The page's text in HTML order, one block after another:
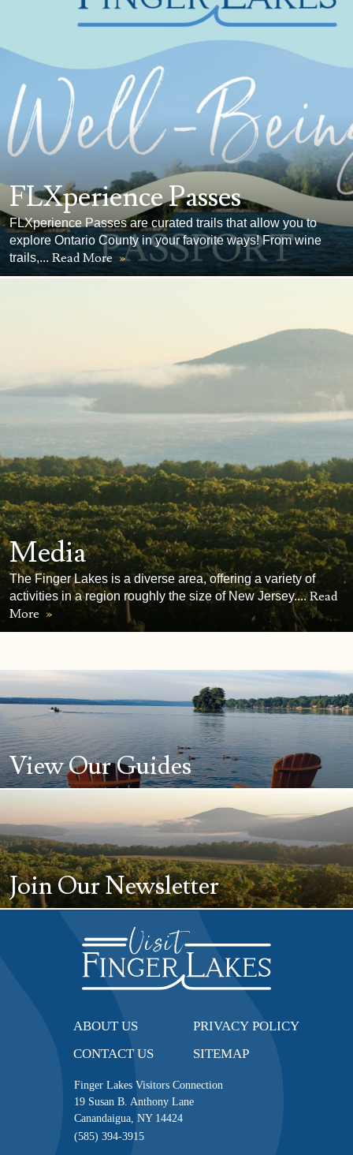
FLXperience Passes
FLXperience Passes are curated trails that allow you to
explore Ontario County in your favorite ways! From wine
trails,... Read More »
Media
The Finger Lakes is a diverse area, offering a variety of
activities in a region roughly the size of New Jersey....Read
More »
ABOUT US
CONTACT US
PRIVACY POLICY
SITEMAP
Finger Lakes Visitors Connection
19 Susan B. Anthony Lane
Canandaigua, NY 14424
(585) 394-3915
View Our Guides
Join Our Newsletter